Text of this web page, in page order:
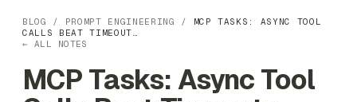
BLOG / PROMPT ENGINEERING /
MCP TASKS: ASYNC TOOL
CALLS BEAT TIMEOUT…
← ALL NOTES
MCP Tasks: Async Tool